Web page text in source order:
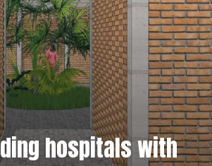
US
hospitals with